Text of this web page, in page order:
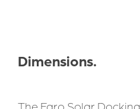
Dimensions.
The Faro Solar